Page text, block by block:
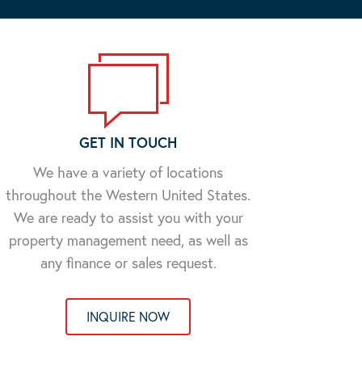
GET IN TOUCH
We have a variety of locations
throughout the Western United States.
We are ready to assist you with your
property management need, as well as
any finance or sales request.
INQUIRE NOW